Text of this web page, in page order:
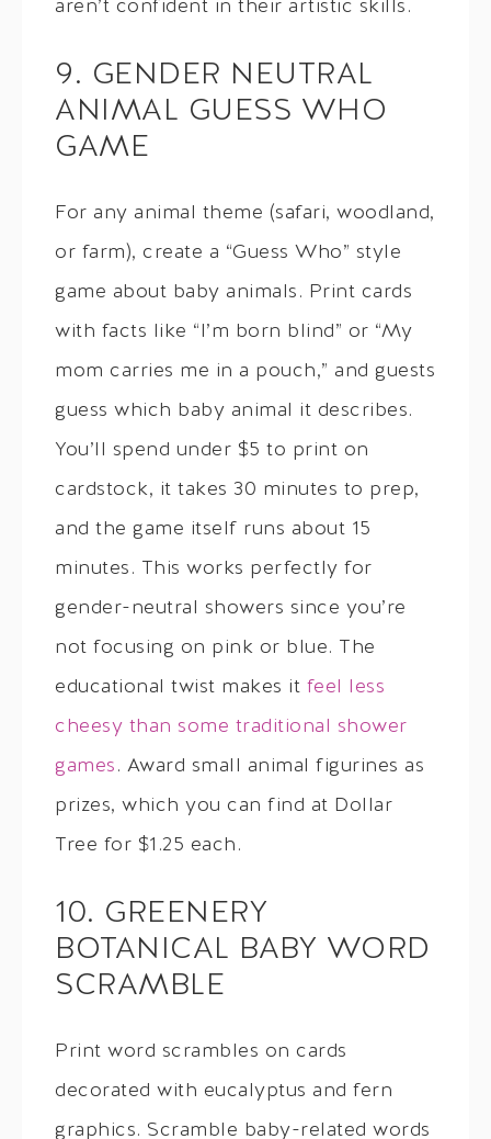
aren’t confident in their artistic skills.
9. GENDER NEUTRAL
ANIMAL GUESS WHO
GAME
For any animal theme (safari, woodland,
or farm), create a “Guess Who” style
game about baby animals. Print cards
with facts like “I’m born blind” or “My
mom carries me in a pouch,” and guests
guess which baby animal it describes.
You’ll spend under $5 to print on
cardstock, it takes 30 minutes to prep,
and the game itself runs about 15
minutes. This works perfectly for
gender-neutral showers since you’re
not focusing on pink or blue. The
educational twist makes it feel less
cheesy than some traditional shower
games . Award small animal figurines as
prizes, which you can find at Dollar
Tree for $1.25 each.
10. GREENERY
BOTANICAL BABY WORD
SCRAMBLE
Print word scrambles on cards
decorated with eucalyptus and fern
graphics. Scramble baby-related words